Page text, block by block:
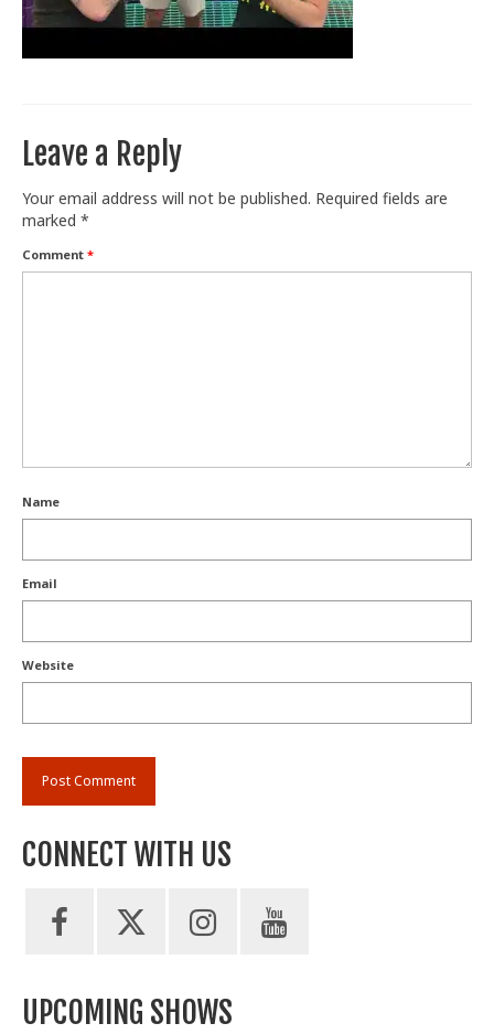
Train With Us
Leave a Reply
Your email address will not be published. Required fields are
marked *
Comment *
Name
Email
Website
CONNECT WITH US
UPCOMING SHOWS